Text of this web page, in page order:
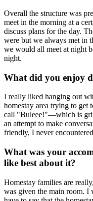
Overall the structure was
meet in the morning at a
discuss plans for the day.
were but we always met in
we would all meet at night
night.
What did you enjoy
I really liked hanging out
homestay area trying to get
call "Buleee!"—which is
an attempt to make
friendly, I never
What was your
like best about it?
Homestay families are
was given the main room. I